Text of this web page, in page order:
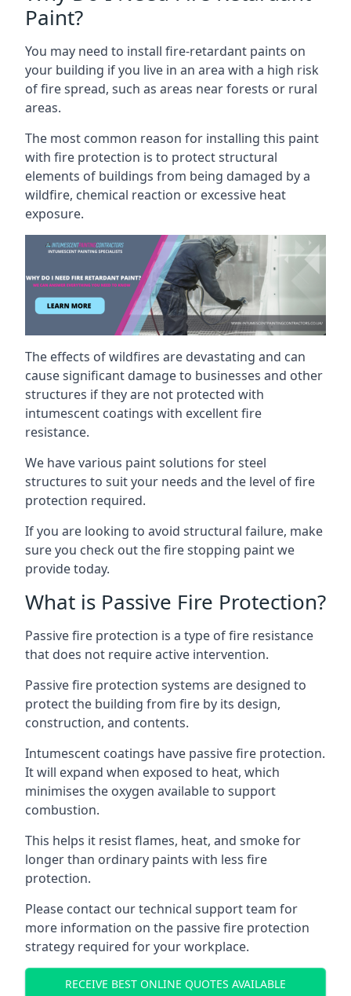
Paint?
You may need to install fire-retardant paints on
your building if you live in an area with a high risk
of fire spread, such as areas near forests or rural
areas.
The most common reason for installing this paint
with fire protection is to protect structural
elements of buildings from being damaged by a
wildfire, chemical reaction or excessive heat
exposure.
The effects of wildfires are devastating and can
cause significant damage to businesses and other
structures if they are not protected with
intumescent coatings with excellent fire
resistance.
We have various paint solutions for steel
structures to suit your needs and the level of fire
protection required.
If you are looking to avoid structural failure, make
sure you check out the fire stopping paint we
provide today.
What is Passive Fire Protection?
Passive fire protection is a type of fire resistance
that does not require active intervention.
Passive fire protection systems are designed to
protect the building from fire by its design,
construction, and contents.
Intumescent coatings have passive fire protection.
It will expand when exposed to heat, which
minimises the oxygen available to support
combustion.
This helps it resist flames, heat, and smoke for
longer than ordinary paints with less fire
protection.
Please contact our technical support team for
more information on the passive fire protection
strategy required for your workplace.
RECEIVE BEST ONLINE QUOTES AVAILABLE